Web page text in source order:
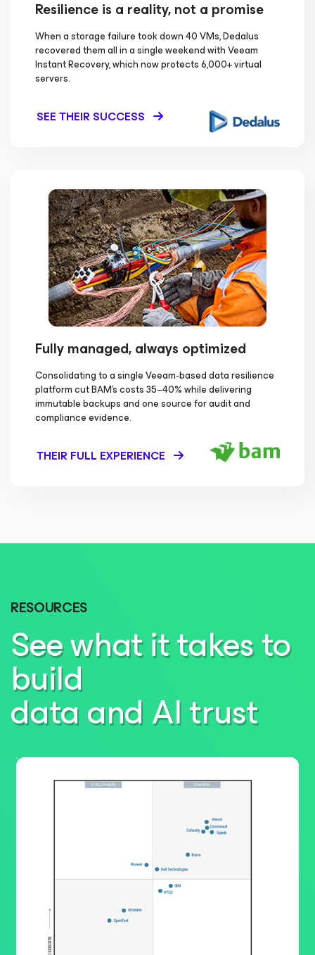
Resilience is a reality, not a promise
When a storage failure took down 40 VMs, Dedalus
recovered them all in a single weekend with Veeam
Instant Recovery, which now protects 6,000+ virtual
servers.
SEE THEIR SUCCESS
Fully managed, always optimized
Consolidating to a single Veeam-based data resilience
platform cut BAM's costs 35–40% while delivering
immutable backups and one source for audit and
compliance evidence.
THEIR FULL EXPERIENCE
RESOURCES
See what it takes to
build
data and AI trust